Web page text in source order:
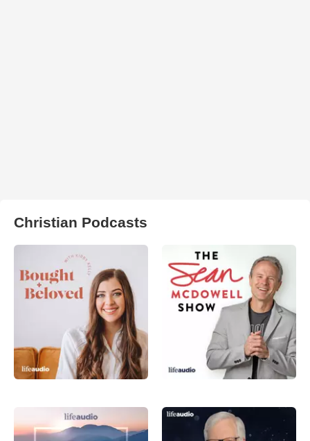
Christian Podcasts